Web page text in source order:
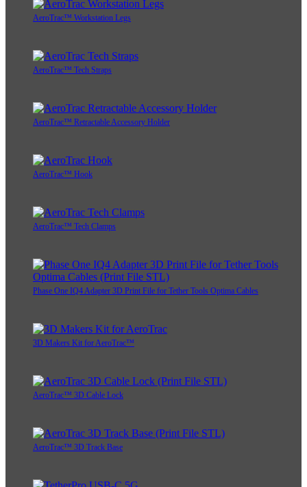
AeroTrac™ Workstation Legs
AeroTrac™ Tech Straps
AeroTrac™ Retractable Accessory Holder
AeroTrac™ Hook
AeroTrac™ Tech Clamps
Phase One IQ4 Adapter 3D Print File for Tether Tools Optima Cables
3D Makers Kit for AeroTrac™
AeroTrac™ 3D Cable Lock
AeroTrac™ 3D Track Base